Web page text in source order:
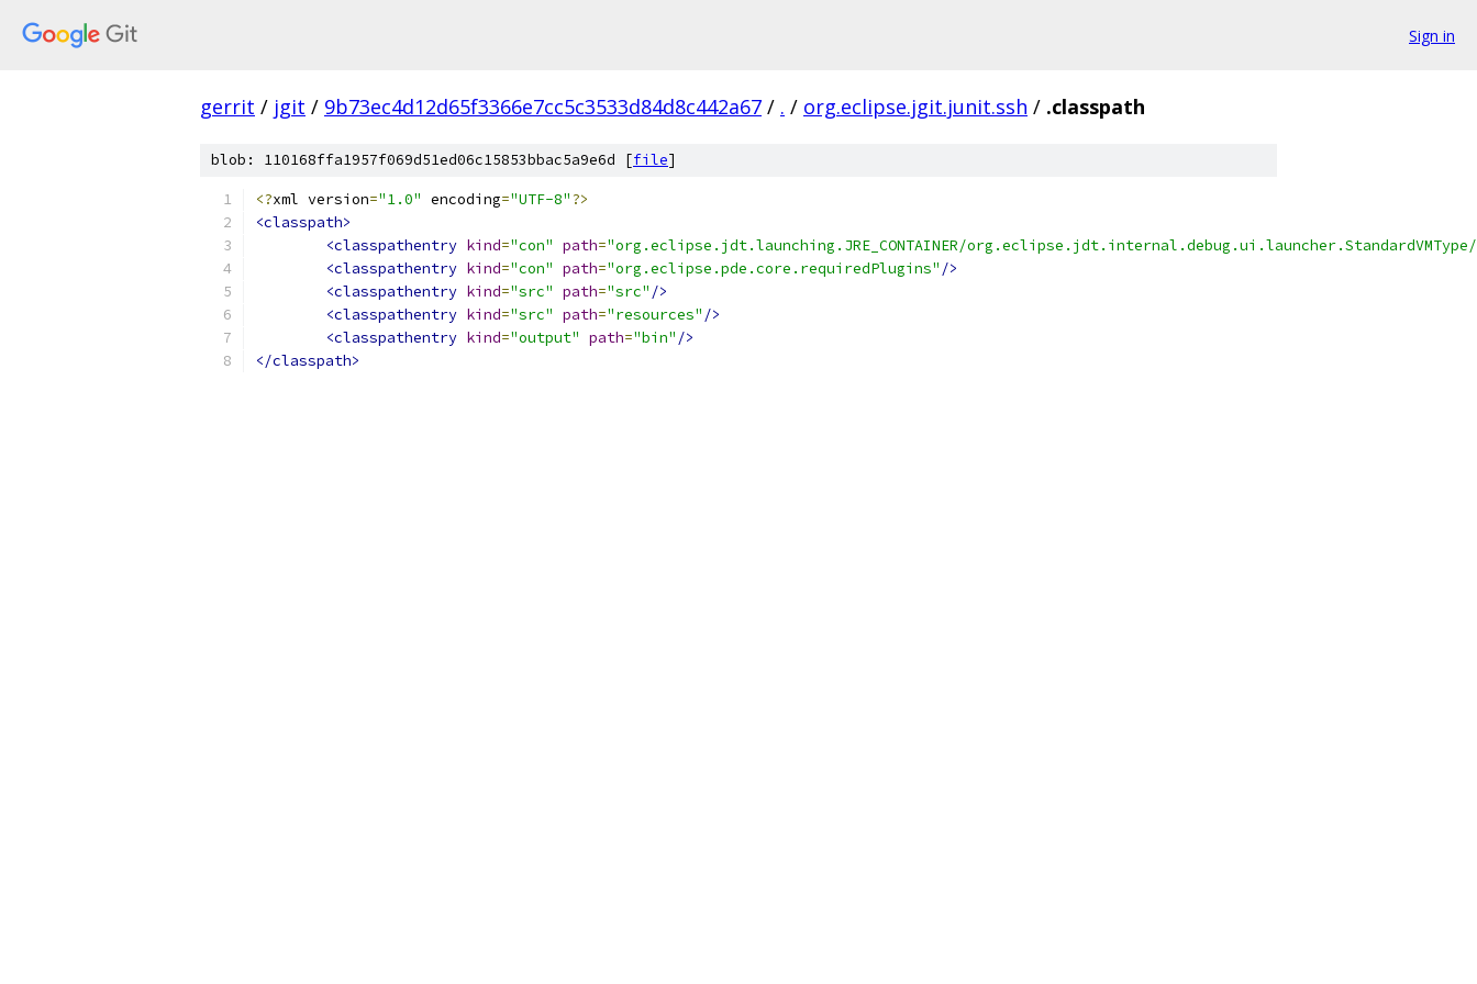
Sign in
gerrit / jgit / 9b73ec4d12d65f3366e7cc5c3533d84d8c442a67 / . / org.eclipse.jgit.junit.ssh / .classpath
blob: 110168ffa1957f069d51ed06c15853bbac5a9e6d [file]
<?xml version="1.0" encoding="UTF-8"?>
<classpath>
<classpathentry kind="con" path="org.eclipse.jdt.launching.JRE_CONTAINER/org.eclipse.jdt.internal.debug.ui.launcher.StandardVMType/
<classpathentry kind="con" path="org.eclipse.pde.core.requiredPlugins" />
<classpathentry kind="src" path="src" />
<classpathentry kind="src" path="resources" />
<classpathentry kind="output" path="bin" />
</classpath>